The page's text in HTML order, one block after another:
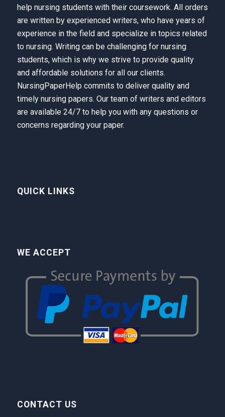
help nursing students with their coursework. All orders
are written by experienced writers, who have years of
experience in the field and specialize in topics related
to nursing. Writing can be challenging for nursing
students, which is why we strive to provide quality
and affordable solutions for all our clients.
NursingPaperHelp commits to deliver quality and
timely nursing papers. Our team of writers and editors
are available 24/7 to help you with any questions or
concerns regarding your paper.
QUICK LINKS
WE ACCEPT
CONTACT US